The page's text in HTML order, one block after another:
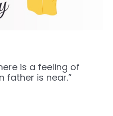
is a feeling of
father is near.”